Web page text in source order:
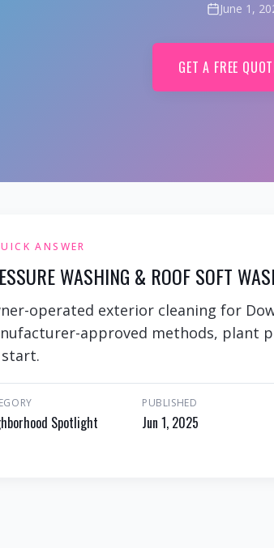
June 1,
GET A FREE
ANSWER
WASHING & ROOF SOFT
operated exterior cleaning for
approved methods, plant
Spotlight
PUBLISHED
Jun 1, 2025